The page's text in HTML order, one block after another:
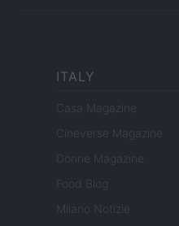
ITALY
Casa Magazine
Cineverse Magazine
Donne Magazine
Food Blog
Milano Notizie